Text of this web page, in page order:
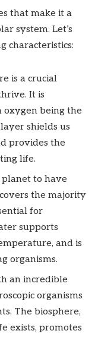
that make it a
system. Let’s
characteristics:
is a crucial
It is
oxygen being the
shields us
provides the
life.
to have
the majority
for
supports
and is
organisms.
an incredible
organisms
The biosphere,
exists, promotes